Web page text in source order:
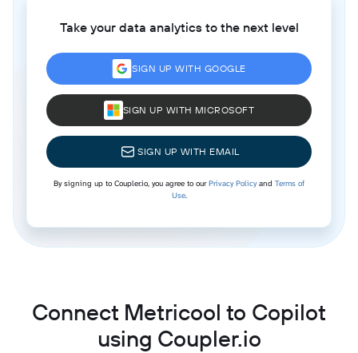
Take your data analytics to the next level
SIGN UP WITH GOOGLE
SIGN UP WITH MICROSOFT
SIGN UP WITH EMAIL
By signing up to Coupler.io, you agree to ourPrivacy Policyand Terms of
Use.
Connect Metricool to Copilot
using Coupler.io